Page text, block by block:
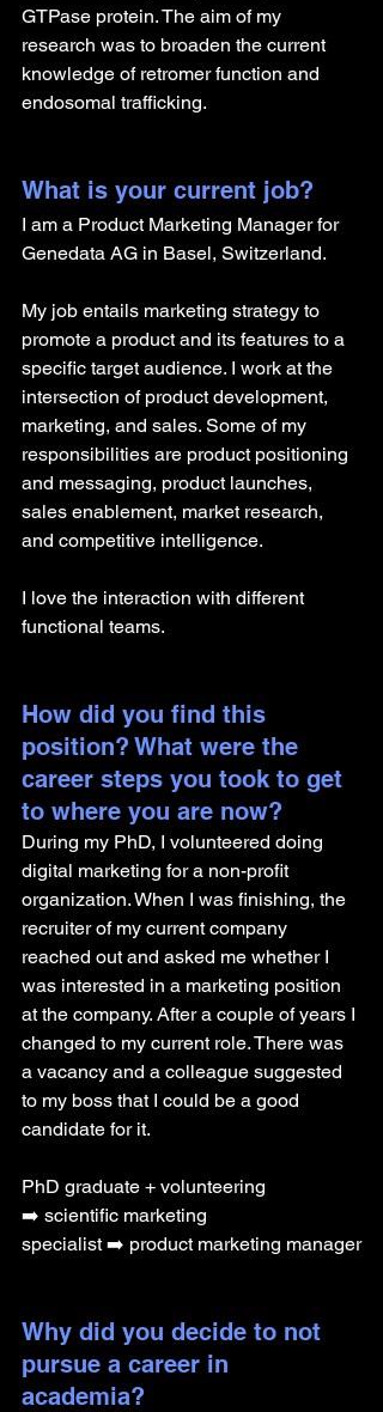
GTPase protein. The aim of my
research was to broaden the current
knowledge of retromer function and
endosomal trafficking.
What is your current job?
I am a Product Marketing Manager for
Genedata AG in Basel, Switzerland.
My job entails marketing strategy to
promote a product and its features to a
specific target audience. I work at the
intersection of product development,
marketing, and sales. Some of my
responsibilities are product positioning
and messaging, product launches,
sales enablement, market research,
and competitive intelligence.
I love the interaction with different
functional teams.
How did you find this
position? What were the
career steps you took to get
to where you are now?
During my PhD, I volunteered doing
digital marketing for a non-profit
organization. When I was finishing, the
recruiter of my current company
reached out and asked me whether I
was interested in a marketing position
at the company. After a couple of years I
changed to my current role. There was
a vacancy and a colleague suggested
to my boss that I could be a good
candidate for it.
PhD graduate + volunteering
➡️ scientific marketing
specialist ➡️ product marketing manager
Why did you decide to not
pursue a career in
academia?